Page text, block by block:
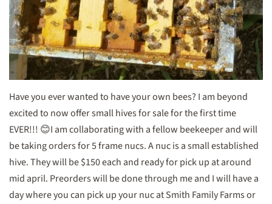
Have you ever wanted to have your own bees? I am beyond
excited to now offer small hives for sale for the first time
EVER!!! 😊I am collaborating with a fellow beekeeper and will
be taking orders for 5 frame nucs. A nuc is a small established
hive. They will be $150 each and ready for pick up at around
mid april. Preorders will be done through me and I will have a
day where you can pick up your nuc at Smith Family Farms or